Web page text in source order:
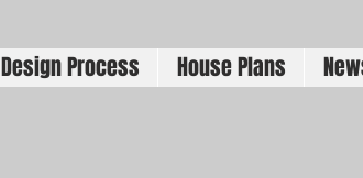
Design Process House Plans